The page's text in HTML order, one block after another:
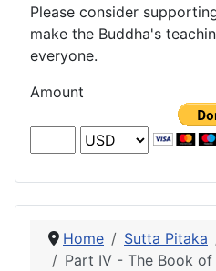
Please consider
make the Buddha's
everyone.
Amount
Home Sutta Pitaka
Part IV - The Book of